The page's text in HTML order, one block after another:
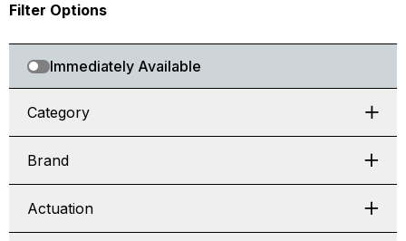
Filter Options
Immediately Available
Category
Brand
Actuation